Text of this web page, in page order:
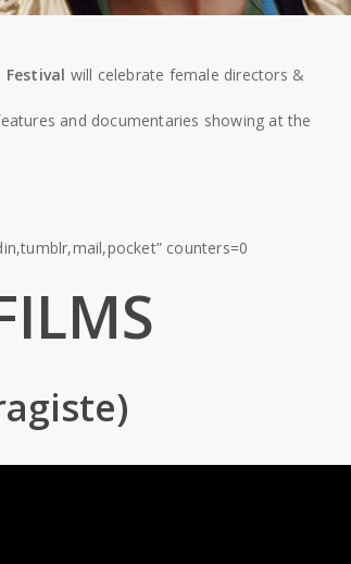
will celebrate female directors &
and documentaries showing at the
counters=0